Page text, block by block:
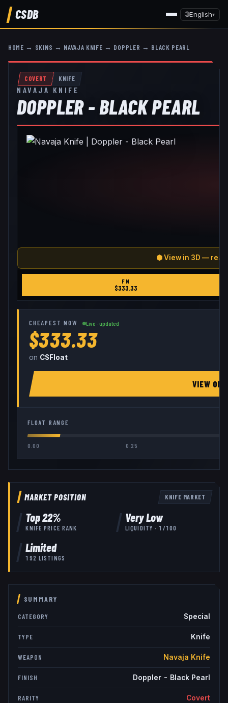
CSDB 🌐English▾
HOME → SKINS → NAVAJA KNIFE → DOPPLER → BLACK PEARL
COVERT KNIFE
NAVAJA KNIFE
DOPPLER - BLACK PEARL
⬢ View in 3D — real
FN
$333.33
CHEAPEST NOW Live · updated
$333.33
on CSFloat
VIEW ON
FLOAT RANGE
0.00 0.25
MARKET POSITION KNIFE MARKET
Top22%
KNIFE PRICE RANK
Very Low
LIQUIDITY ·1 /100
Limited
192 LISTINGS
SUMMARY
CATEGORY Special
TYPE Knife
WEAPON Navaja Knife
FINISH Doppler - Black Pearl
RARITY Covert